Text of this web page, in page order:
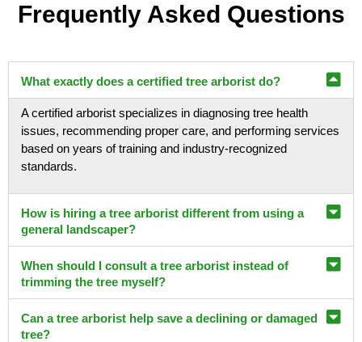
Frequently Asked Questions
What exactly does a certified tree arborist do?
A certified arborist specializes in diagnosing tree health
issues, recommending proper care, and performing services
based on years of training and industry-recognized
standards.
How is hiring a tree arborist different from using a
general landscaper?
When should I consult a tree arborist instead of
trimming the tree myself?
Can a tree arborist help save a declining or damaged
tree?